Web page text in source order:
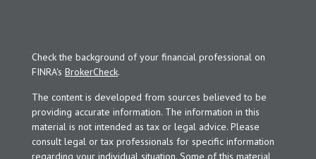
Check the background of your financial professional on
FINRA's BrokerCheck.
The content is developed from sources believed to be
providing accurate information. The information in this
material is not intended as tax or legal advice. Please
consult legal or tax professionals for specific information
regarding your individual situation. Some of this material